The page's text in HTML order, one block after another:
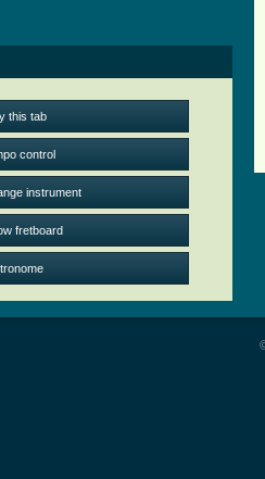
this tab
control
instrument
fretboard